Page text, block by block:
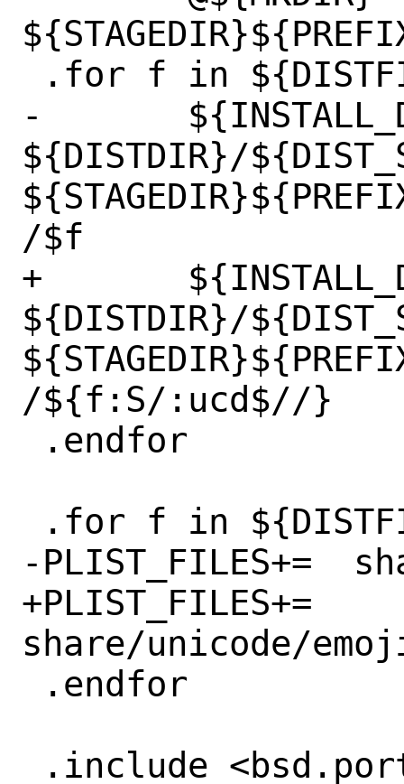
-	${INSTALL_DATA}
${DISTDIR}/
/$f
+	${INSTALL_DATA}
${DISTDIR}/
/${f:S/:ucd$//}
-PLIST_FILES+=	share/unicode/emoji/${f}
+PLIST_FILES+=
share/unicode/